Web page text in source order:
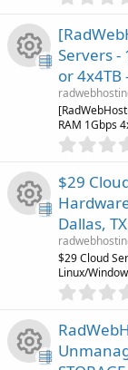
n
i
c
r
c
c
o
s
o
c
e
o
s
o
c
e
Servers -
or 4x4TB
RAM 1Gbps
s
o
$29
Dallas, TX
$29 Cloud
Linux/